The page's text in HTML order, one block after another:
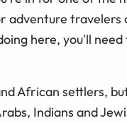
adventure
here, you'll
African settlers,
Indians and